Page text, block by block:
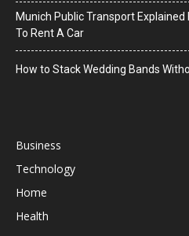
Munich Public Transport Explained
To Rent A Car
How to Stack Wedding Bands
Business
Technology
Home
Health